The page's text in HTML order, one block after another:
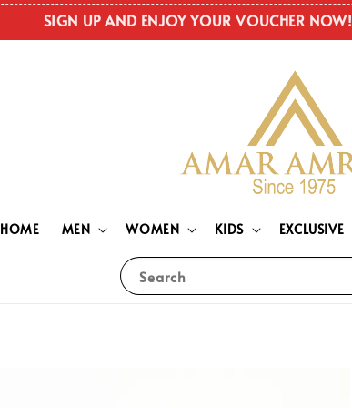
SIGN UP AND ENJOY YOUR VOUCHER NOW!
Search
HOME MEN WOMEN KIDS EXCLUSIVE